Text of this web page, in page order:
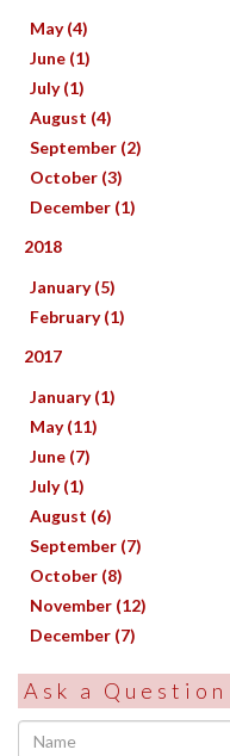
May (4)
June (1)
July (1)
August (4)
September (2)
October (3)
December (1)
2018
January (5)
February (1)
2017
January (1)
May (11)
June (7)
July (1)
August (6)
September (7)
October (8)
November (12)
December (7)
Ask a Question